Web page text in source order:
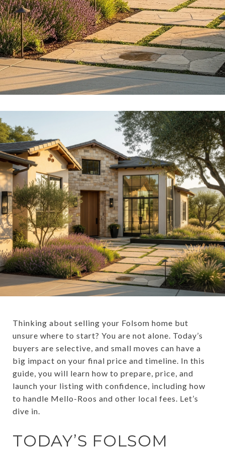
Thinking about selling your Folsom home but
unsure where to start? You are not alone. Today’s
buyers are selective, and small moves can have a
big impact on your final price and timeline. In this
guide, you will learn how to prepare, price, and
launch your listing with confidence, including how
to handle Mello-Roos and other local fees. Let’s
dive in.
TODAY’S FOLSOM